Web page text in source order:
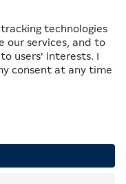
inevitably I also
vision. The panel
The external
give us critical
decades of